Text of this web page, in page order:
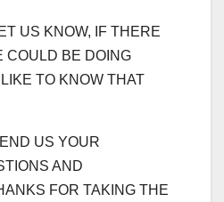
US KNOW, IF THERE
COULD BE DOING
TO KNOW THAT
US YOUR
AND
FOR TAKING THE